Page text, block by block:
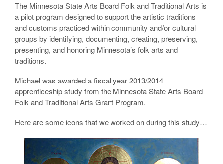
The Minnesota State Arts Board Folk and Traditional Arts is
a pilot program designed to support the artistic traditions
and customs practiced within community and/or cultural
groups by identifying, documenting, creating, preserving,
presenting, and honoring Minnesota’s folk arts and
traditions.
Michael was awarded a fiscal year 2013/2014
apprenticeship study from the Minnesota State Arts Board
Folk and Traditional Arts Grant Program.
Here are some icons that we worked on during this study…